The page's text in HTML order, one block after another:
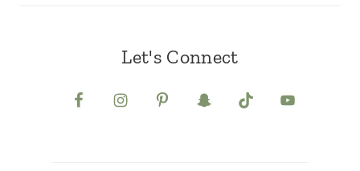
Let's Connect